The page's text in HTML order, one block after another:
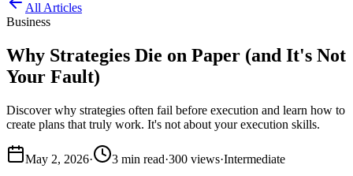
All Articles
Business
Why Strategies Die on Paper (and It's Not
Your Fault)
Discover why strategies often fail before execution and learn how to
create plans that truly work. It's not about your execution skills.
May 2, 2026· 3 min read·300 views·Intermediate